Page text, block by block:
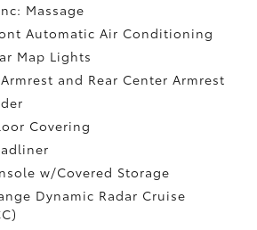
Massage
Automatic Air Conditioning
Map Lights
and Rear Center Armrest
Covering
w/Covered Storage
Dynamic Radar Cruise